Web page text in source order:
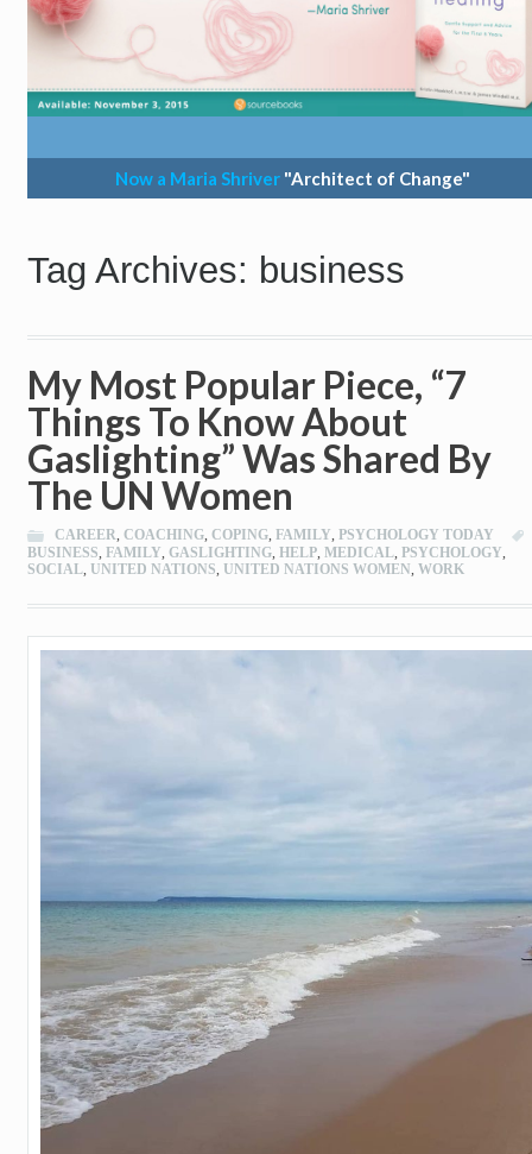
Now a Maria Shriver "Architect of Change"
Tag Archives: business
My Most Popular Piece, “7
Things To Know About
Gaslighting” Was Shared By
The UN Women
CAREER, COACHING, COPING, FAMILY, PSYCHOLOGY TODAY
BUSINESS, FAMILY, GASLIGHTING, HELP, MEDICAL, PSYCHOLOGY,
SOCIAL, UNITED NATIONS, UNITED NATIONS WOMEN, WORK